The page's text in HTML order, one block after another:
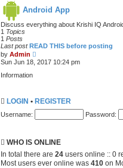
t
p
s
t
e
t
s
Android App
Discuss everything about Krishi IQ
1 Topics
1 Posts
Last post READ THIS before posting
by Admin
e
l
a
t
p
o
Sun Jun 18, 2017 10:24 pm
Information
LOGIN • REGISTER
Username:
Password:
WHO IS ONLINE
In total there are 24 users online :: 0
Most users ever online was 410 on